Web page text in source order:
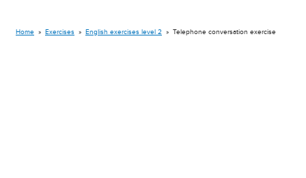
Home » Exercises » English exercises level 2 » Telephone conversation exercise